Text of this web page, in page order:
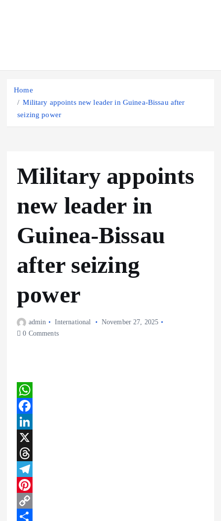
Home
Military appoints new leader in Guinea-Bissau after
seizing power
Military appoints
new leader in
Guinea-Bissau
after seizing
power
admin International
November 27, 2025
0 Comments
W
h
a
s
A
p
p
F
a
c
e
b
o
o
L
n
k
e
d
X
T
h
r
e
T
eP
C